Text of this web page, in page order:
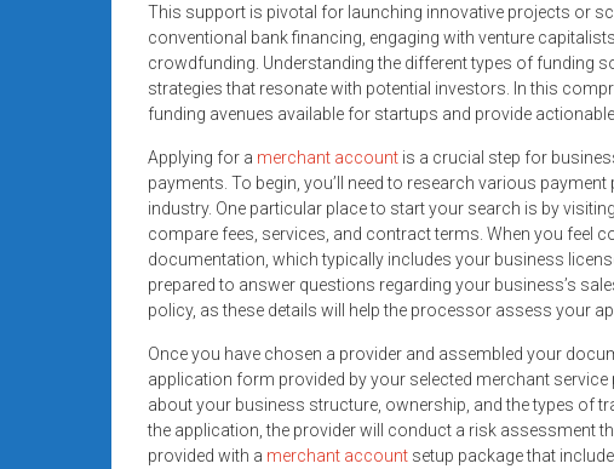
This support is pivotal for launching innovative projects or
conventional bank financing, engaging with venture
crowdfunding. Understanding the different types of funding
strategies that resonate with potential investors. In this
funding avenues available for startups and provide
Applying for a merchant account is a crucial step for
payments. To begin, you’ll need to research various
industry. One particular place to start your search is by
compare fees, services, and contract terms. When you feel
documentation, which typically includes your business
prepared to answer questions regarding your business’s
policy, as these details will help the processor assess your
Once you have chosen a provider and assembled your
application form provided by your selected merchant
about your business structure, ownership, and the types of
the application, the provider will conduct a risk assessment
provided with a merchant account setup package that